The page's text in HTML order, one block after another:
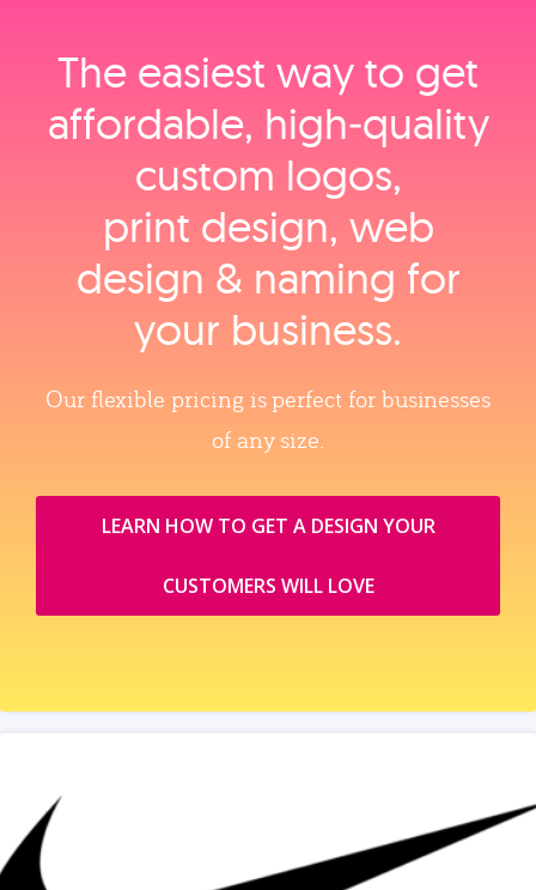
The easiest way to get
affordable, high‑quality
custom logos,
print design, web
design & naming for
your business.
Our flexible pricing is perfect for businesses
of any size.
LEARN HOW TO GET A DESIGN YOUR
CUSTOMERS WILL LOVE